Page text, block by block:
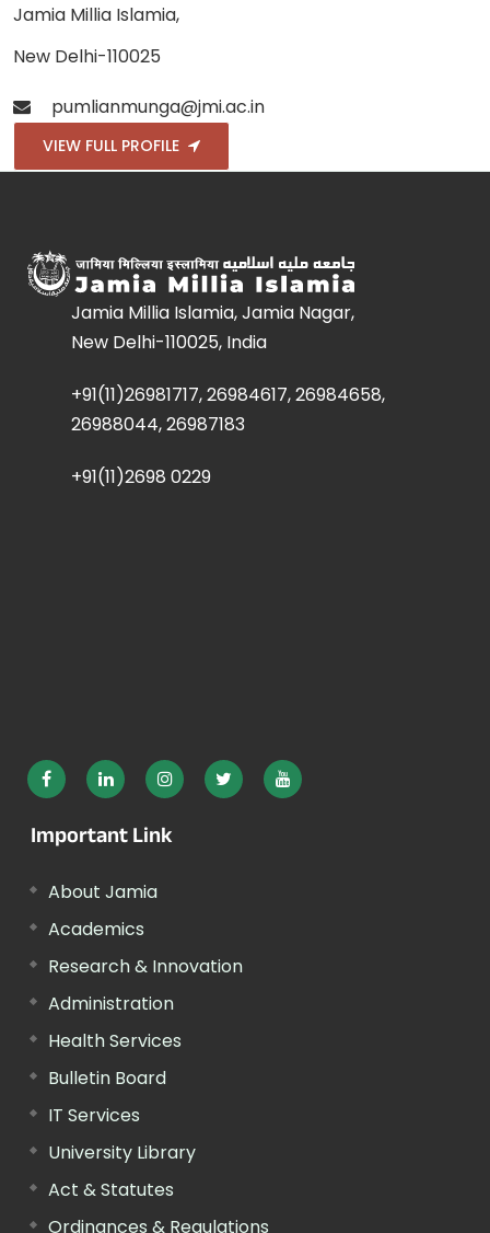
Jamia Millia Islamia,
New Delhi-110025
pumlianmunga@jmi.ac.in
VIEW FULL PROFILE
Jamia Millia Islamia, Jamia Nagar,
New Delhi-110025, India
+91(11)26981717, 26984617, 26984658,
26988044, 26987183
+91(11)2698 0229
Important Link
About Jamia
Academics
Research & Innovation
Administration
Health Services
Bulletin Board
IT Services
University Library
Act & Statutes
Ordinances & Regulations